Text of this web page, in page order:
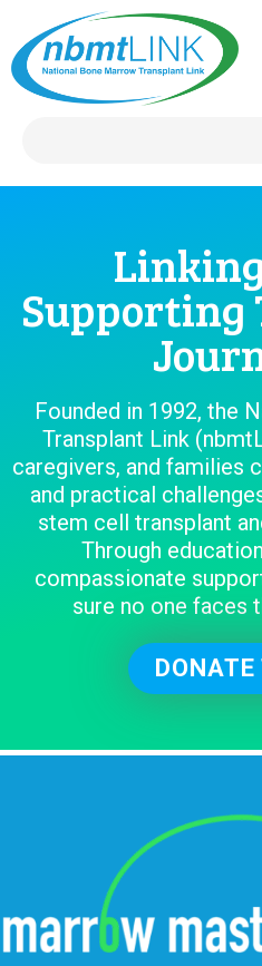
Founded in 1992, the
Transplant Link
caregivers, and families
and practical
stem cell transplant
Through
compassionate
sure no one faces
DONATE